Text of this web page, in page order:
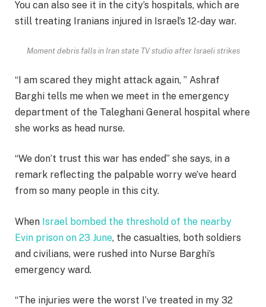
You can also see it in the city’s hospitals, which are
still treating Iranians injured in Israel’s 12-day war.
Moment debris falls in Iran state TV studio after Israeli strikes
“I am scared they might attack again, ” Ashraf
Barghi tells me when we meet in the emergency
department of the Taleghani General hospital where
she works as head nurse.
“We don’t trust this war has ended” she says, in a
remark reflecting the palpable worry we’ve heard
from so many people in this city.
When Israel bombed the threshold of the nearby
Evin prison on 23 June, the casualties, both soldiers
and civilians, were rushed into Nurse Barghi’s
emergency ward.
“The injuries were the worst I’ve treated in my 32